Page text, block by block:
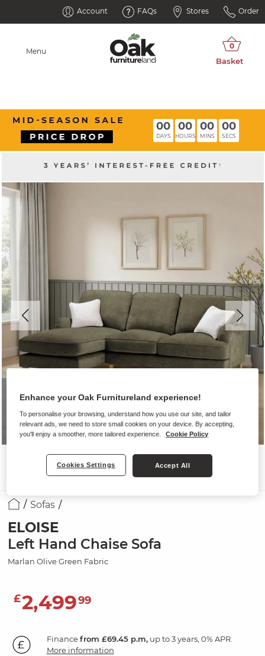
Account FAQs Stores Order
Menu
00
DAYS
00
HOURS
00
MINS
00
SECS
Sofas
ELOISE
Left Hand Chaise Sofa
Marlan Olive Green Fabric
£2,49999
Financefrom £69.45 p.m,up to 3 years, 0% APR.
More information
Enhance your Oak Furnitureland experience!
To personalise your browsing, understand how you use our site, and tailor
relevant ads, we need to store small cookies on your device. By accepting,
you'll enjoy a smoother, more tailored experience.
Cookie Policy
Cookies Settings Accept All